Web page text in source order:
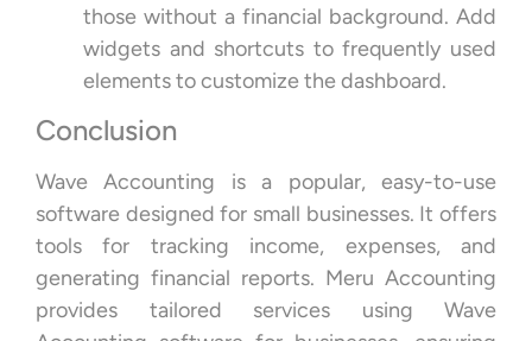
those without a financial background. Add
widgets and shortcuts to frequently used
elements to customize the dashboard.
Conclusion
Wave Accounting is a popular, easy-to-use
software designed for small businesses. It offers
tools for tracking income, expenses, and
generating financial reports. Meru Accounting
provides tailored services using Wave